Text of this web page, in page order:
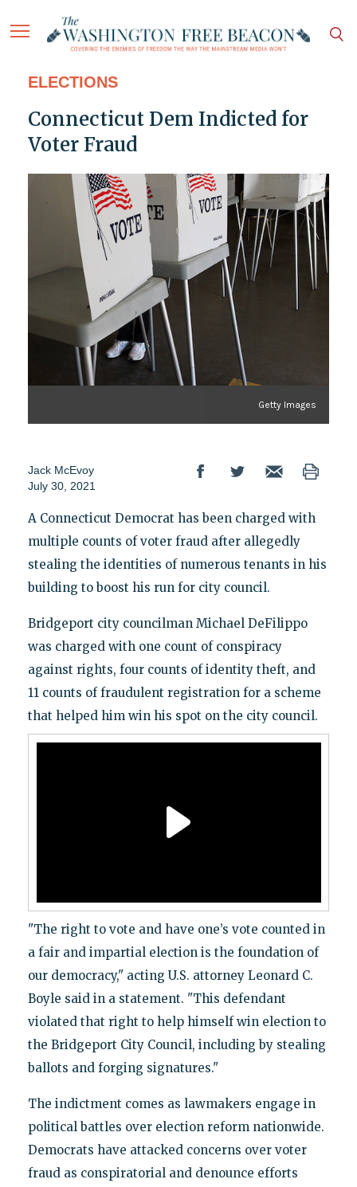
ELECTIONS
Connecticut Dem Indicted for
Voter Fraud
Getty Images
Jack McEvoy
July 30, 2021
A Connecticut Democrat has been charged with
multiple counts of voter fraud after allegedly
stealing the identities of numerous tenants in his
building to boost his run for city council.
Bridgeport city councilman Michael DeFilippo
was charged with one count of conspiracy
against rights, four counts of identity theft, and
11 counts of fraudulent registration for a scheme
that helped him win his spot on the city council.
"The right to vote and have one’s vote counted in
a fair and impartial election is the foundation of
our democracy," acting U.S. attorney Leonard C.
Boyle said in a statement. "This defendant
violated that right to help himself win election to
the Bridgeport City Council, including by stealing
ballots and forging signatures."
The indictment comes as lawmakers engage in
political battles over election reform nationwide.
Democrats have attacked concerns over voter
fraud as conspiratorial and denounce efforts